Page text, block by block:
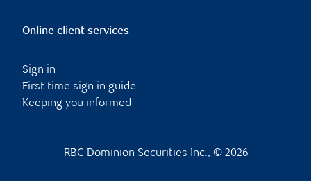
Online client services
Sign in
First time sign in guide
Keeping you informed
RBC Dominion Securities Inc., © 2026